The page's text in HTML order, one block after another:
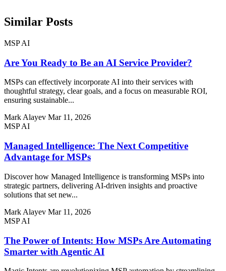
Similar Posts
MSP AI
Are You Ready to Be an AI Service Provider?
MSPs can effectively incorporate AI into their services with
thoughtful strategy, clear goals, and a focus on measurable ROI,
ensuring sustainable...
Mark Alayev Mar 11, 2026
MSP AI
Managed Intelligence: The Next Competitive
Advantage for MSPs
Discover how Managed Intelligence is transforming MSPs into
strategic partners, delivering AI-driven insights and proactive
solutions that set new...
Mark Alayev Mar 11, 2026
MSP AI
The Power of Intents: How MSPs Are Automating
Smarter with Agentic AI